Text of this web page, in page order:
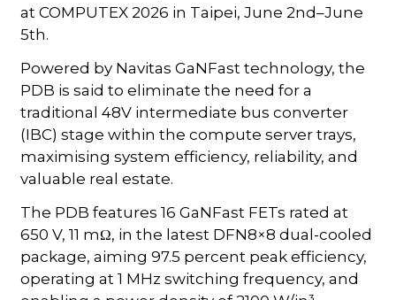
at COMPUTEX 2026 in Taipei, June 2nd–June
5th.
Powered by Navitas GaNFast technology, the
PDB is said to eliminate the need for a
traditional 48V intermediate bus converter
(IBC) stage within the compute server trays,
maximising system efficiency, reliability, and
valuable real estate.
The PDB features 16 GaNFast FETs rated at
650 V, 11 mΩ, in the latest DFN8×8 dual-cooled
package, aiming 97.5 percent peak efficiency,
operating at 1 MHz switching frequency, and